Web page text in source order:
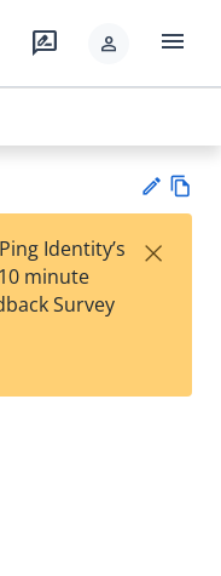
rate_review person menu
Su
t
Identity’s
minute
Survey
×